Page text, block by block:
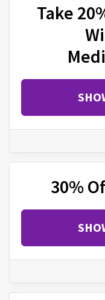
Take
30%